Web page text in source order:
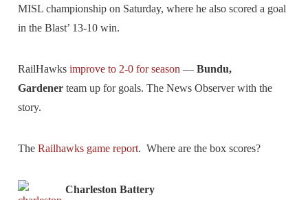
MISL championship on Saturday, where he also scored a goal
in the Blast’ 13-10 win.
RailHawksimprove to 2-0 for season —Bundu,
Gardener team up for goals. The News Observer with the
story.
TheRailhawks game report. Where are the box scores?
Charleston Battery